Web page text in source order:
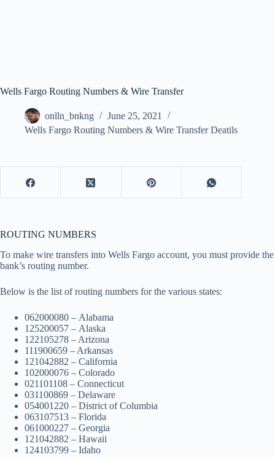
Wells Fargo Routing Numbers & Wire Transfer
onlln_bnkng
June 25, 2021
Wells Fargo Routing Numbers & Wire Transfer Deatils
ROUTING NUMBERS
To make wire transfers into Wells Fargo account, you must provide the
bank’s routing number.
Below is the list of routing numbers for the various states:
062000080 – Alabama
125200057 – Alaska
122105278 – Arizona
111900659 – Arkansas
121042882 – California
102000076 – Colorado
021101108 – Connecticut
031100869 – Delaware
054001220 – District of Columbia
063107513 – Florida
061000227 – Georgia
121042882 – Hawaii
124103799 – Idaho